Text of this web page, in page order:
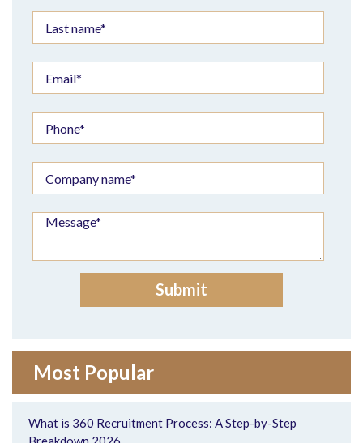
Most Popular
What is 360 Recruitment Process: A Step-by-Step